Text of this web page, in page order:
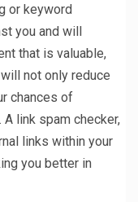
or keyword
you and will
that is valuable,
not only reduce
chances of
link spam checker,
links within your
you better in